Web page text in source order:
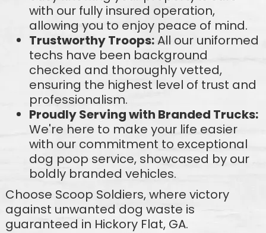
with our fully insured operation,
allowing you to enjoy peace of mind.
Trustworthy Troops:All our uniformed
techs have been background
checked and thoroughly vetted,
ensuring the highest level of trust and
professionalism.
Proudly Serving with Branded Trucks:
We're here to make your life easier
with our commitment to exceptional
dog poop service, showcased by our
boldly branded vehicles.
Choose Scoop Soldiers, where victory
against unwanted dog waste is
guaranteed in Hickory Flat, GA.